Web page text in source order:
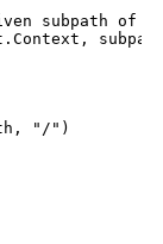
subpath of
"/")